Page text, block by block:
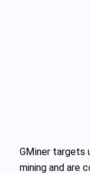
GMiner targets
mining and are